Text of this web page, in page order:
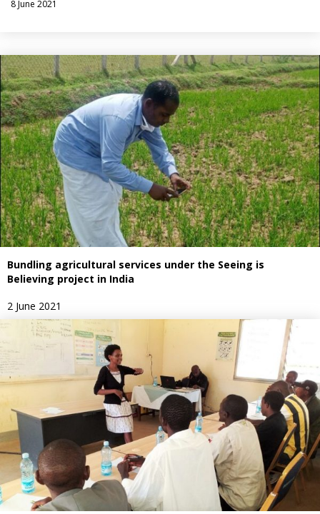
8 June 2021
Bundling agricultural services under the Seeing is
Believing project in India
2 June 2021